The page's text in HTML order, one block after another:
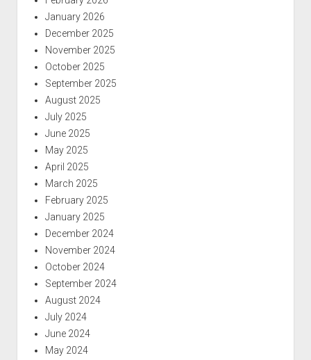
January 2026
December 2025
November 2025
October 2025
September 2025
August 2025
July 2025
June 2025
May 2025
April 2025
March 2025
February 2025
January 2025
December 2024
November 2024
October 2024
September 2024
August 2024
July 2024
June 2024
May 2024